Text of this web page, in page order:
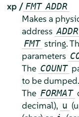
xp / FMT ADDR
Makes a
address ADDR
FMT string.
parameters
The COUNT
to be dumped.
The FORMAT
decimal), u